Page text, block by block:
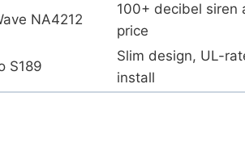
NA4212
100+ decibel siren
price
S189
Slim design, UL-
install